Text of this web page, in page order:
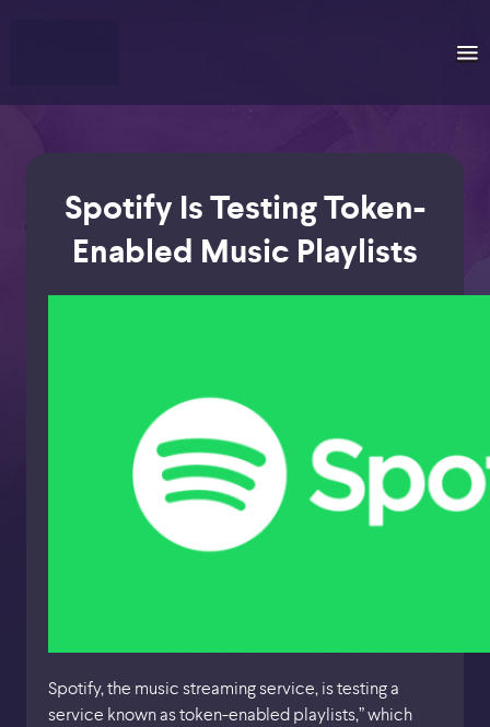
Spotify Is Testing Token-
Enabled Music Playlists
Spotify, the music streaming service, is testing a
service known as token-enabled playlists,” which